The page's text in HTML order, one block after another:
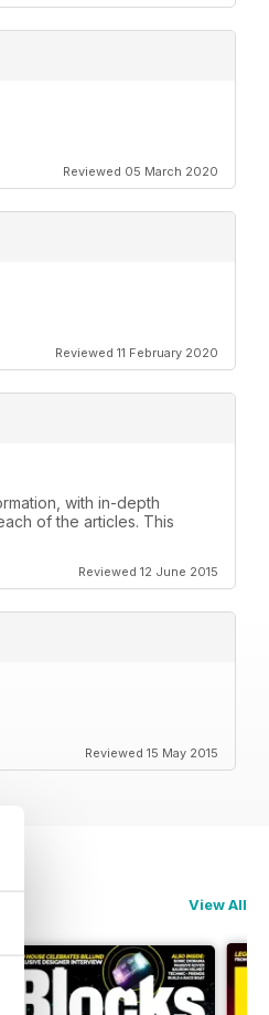
Reviewed 05 March 2020
Reviewed 11 February 2020
with in-depth
of the articles. This
Reviewed 12 June 2015
Reviewed 15 May 2015
View All